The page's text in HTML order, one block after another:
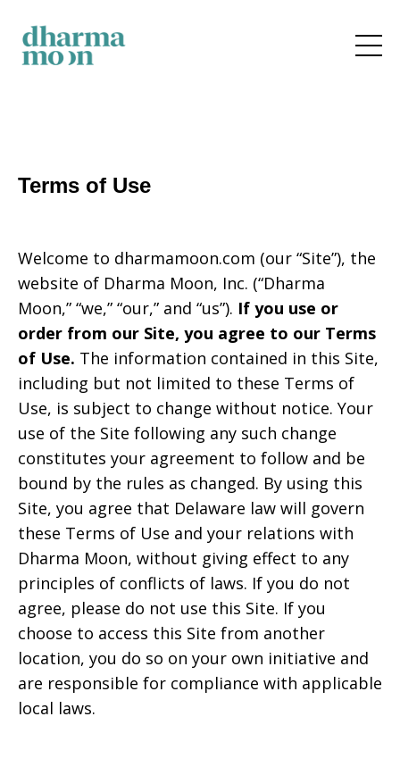
Terms of Use
Welcome to dharmamoon.com (our “Site”), the
website of Dharma Moon, Inc. (“Dharma
Moon,” “we,” “our,” and “us”). If you use or
order from our Site, you agree to our Terms
of Use. The information contained in this Site,
including but not limited to these Terms of
Use, is subject to change without notice. Your
use of the Site following any such change
constitutes your agreement to follow and be
bound by the rules as changed. By using this
Site, you agree that Delaware law will govern
these Terms of Use and your relations with
Dharma Moon, without giving effect to any
principles of conflicts of laws. If you do not
agree, please do not use this Site. If you
choose to access this Site from another
location, you do so on your own initiative and
are responsible for compliance with applicable
local laws.